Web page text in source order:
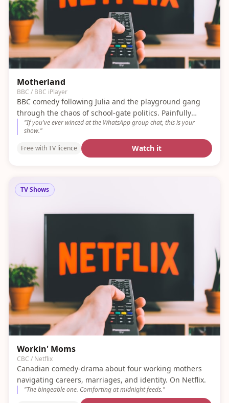
Motherland
BBC / BBC iPlayer
BBC comedy following Julia and the playground gang
through the chaos of school-gate politics. Painfully
accurate.
"If you've ever winced at the WhatsApp group chat, this is your
show."
Free with TV licence
Watch it
TV Shows
Workin' Moms
CBC / Netflix
Canadian comedy-drama about four working mothers
navigating careers, marriages, and identity. On Netflix.
"The bingeable one. Comforting at midnight feeds."